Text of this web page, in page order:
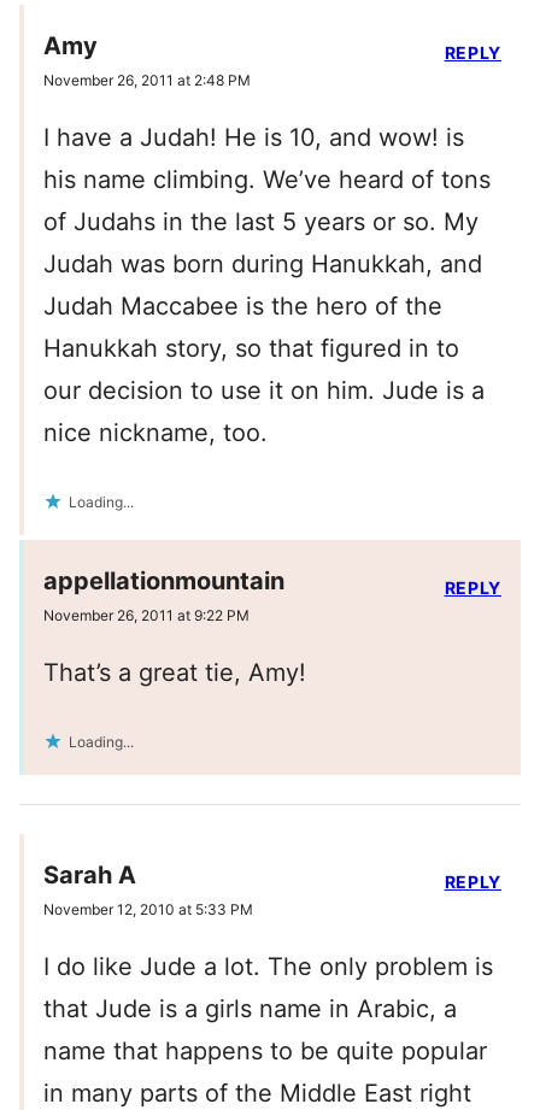
Amy
November 26, 2011 at 2:48 PM
I have a Judah! He is 10, and wow! is
his name climbing. We’ve heard of tons
of Judahs in the last 5 years or so. My
Judah was born during Hanukkah, and
Judah Maccabee is the hero of the
Hanukkah story, so that figured in to
our decision to use it on him. Jude is a
nice nickname, too.
Loading...
REPLY
appellationmountain
November 26, 2011 at 9:22 PM
That’s a great tie, Amy!
Loading...
REPLY
Sarah A
November 12, 2010 at 5:33 PM
I do like Jude a lot. The only problem is
that Jude is a girls name in Arabic, a
name that happens to be quite popular
in many parts of the Middle East right
REPLY